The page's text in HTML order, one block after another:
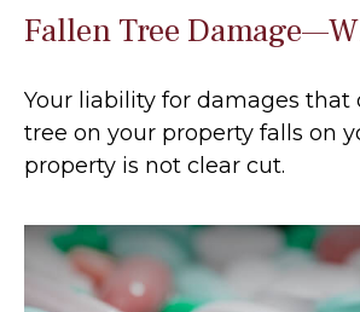
Fallen Tree
Your liability for damages that
tree on your property falls on
property is not clear cut.